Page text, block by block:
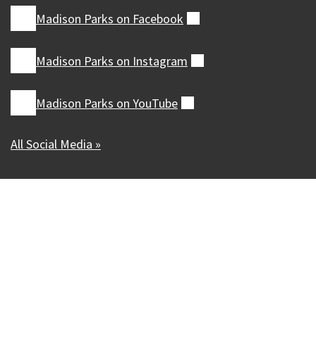
Madison Parks on Facebook
Madison Parks on Instagram
Madison Parks on YouTube
All Social Media »